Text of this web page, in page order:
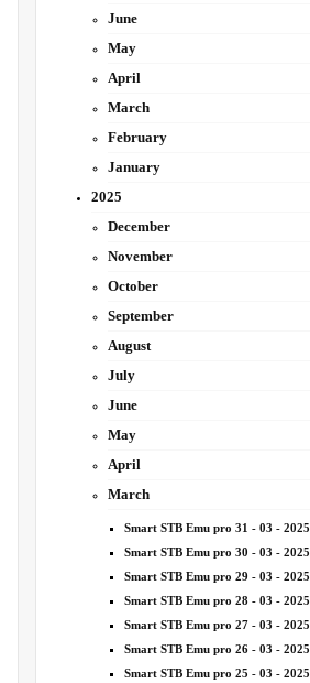
June
May
April
March
February
January
2025
December
November
October
September
August
July
June
May
April
March
Smart STB Emu pro 31 - 03 - 2025
Smart STB Emu pro 30 - 03 - 2025
Smart STB Emu pro 29 - 03 - 2025
Smart STB Emu pro 28 - 03 - 2025
Smart STB Emu pro 27 - 03 - 2025
Smart STB Emu pro 26 - 03 - 2025
Smart STB Emu pro 25 - 03 - 2025